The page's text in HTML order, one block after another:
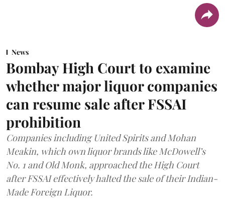
News
Bombay High Court to examine
whether major liquor companies
can resume sale after FSSAI
prohibition
Companies including United Spirits and Mohan
Meakin, which own liquor brands like McDowell’s
No. 1 and Old Monk, approached the High Court
after FSSAI effectively halted the sale of their Indian-
Made Foreign Liquor.